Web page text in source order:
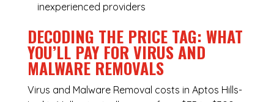
inexperienced providers
DECODING THE PRICE TAG: WHAT
YOU’LL PAY FOR VIRUS AND
MALWARE REMOVALS
Virus and Malware Removal costs in Aptos Hills-